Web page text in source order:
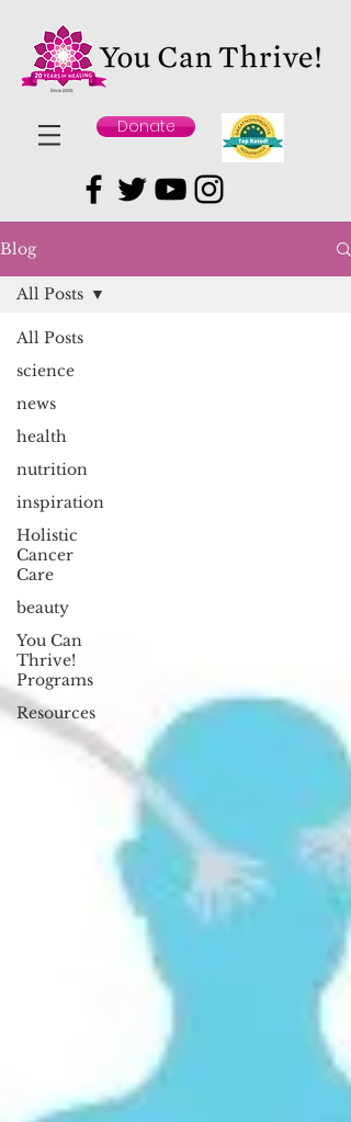
Donate
Blog
All Posts
science
news
health
nutrition
inspiration
Holistic
Cancer
Care
beauty
You Can
Thrive!
Programs
Resources
All Posts